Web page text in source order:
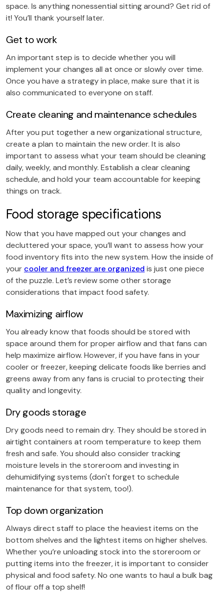
space. Is anything nonessential sitting around? Get rid of
it! You’ll thank yourself later.
Get to work
An important step is to decide whether you will
implement your changes all at once or slowly over time.
Once you have a strategy in place, make sure that it is
also communicated to everyone on staff.
Create cleaning and maintenance schedules
After you put together a new organizational structure,
create a plan to maintain the new order. It is also
important to assess what your team should be cleaning
daily, weekly, and monthly. Establish a clear cleaning
schedule, and hold your team accountable for keeping
things on track.
Food storage specifications
Now that you have mapped out your changes and
decluttered your space, you’ll want to assess how your
food inventory fits into the new system. How the inside of
your cooler and freezer are organized is just one piece
of the puzzle. Let’s review some other storage
considerations that impact food safety.
Maximizing airflow
You already know that foods should be stored with
space around them for proper airflow and that fans can
help maximize airflow. However, if you have fans in your
cooler or freezer, keeping delicate foods like berries and
greens away from any fans is crucial to protecting their
quality and longevity.
Dry goods storage
Dry goods need to remain dry. They should be stored in
airtight containers at room temperature to keep them
fresh and safe. You should also consider tracking
moisture levels in the storeroom and investing in
dehumidifying systems (don't forget to schedule
maintenance for that system, too!).
Top down organization
Always direct staff to place the heaviest items on the
bottom shelves and the lightest items on higher shelves.
Whether you’re unloading stock into the storeroom or
putting items into the freezer, it is important to consider
physical and food safety. No one wants to haul a bulk bag
of flour off a top shelf!